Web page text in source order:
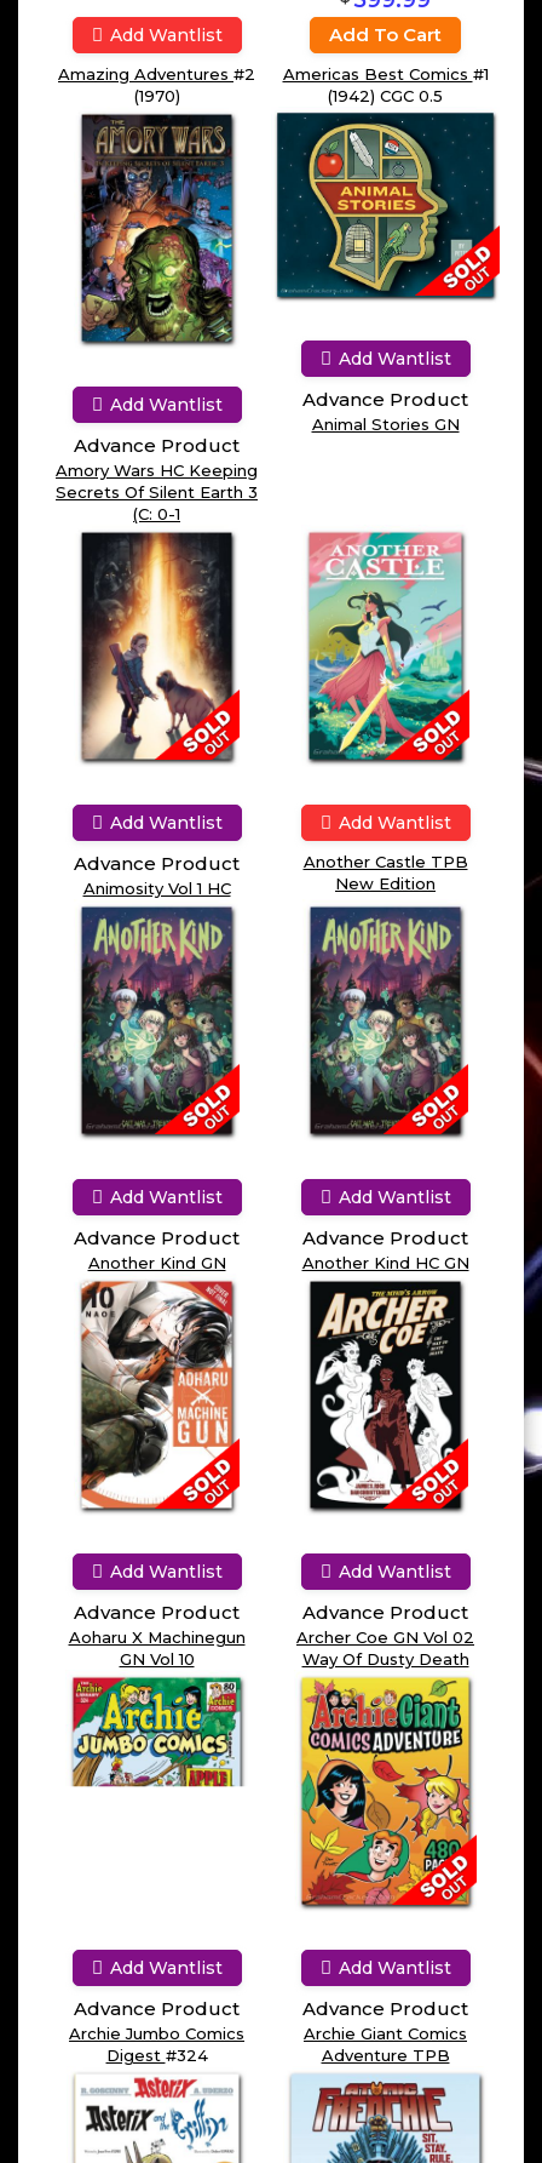
Add Wantlist
Amazing Adventures #2
(1970)
Add To Cart
Americas Best Comics #1
(1942) CGC 0.5
Add Wantlist
Advance Product
Amory Wars HC Keeping
Secrets Of Silent Earth 3
(C: 0-1
Add Wantlist
Advance Product
Animal Stories GN
Add Wantlist
Advance Product
Animosity Vol 1 HC
Add Wantlist
Another Castle TPB
New Edition
Add Wantlist
Advance Product
Another Kind GN
Add Wantlist
Advance Product
Another Kind HC GN
Add Wantlist
Advance Product
Aoharu X Machinegun
GN Vol 10
Add Wantlist
Advance Product
Archer Coe GN Vol 02
Way Of Dusty Death
Add Wantlist
Advance Product
Archie Jumbo Comics
Digest #324
Add Wantlist
Advance Product
Archie Giant Comics
Adventure TPB